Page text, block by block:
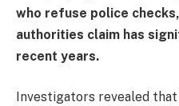
who refuse police
authorities claim has
recent years.
Investigators revealed